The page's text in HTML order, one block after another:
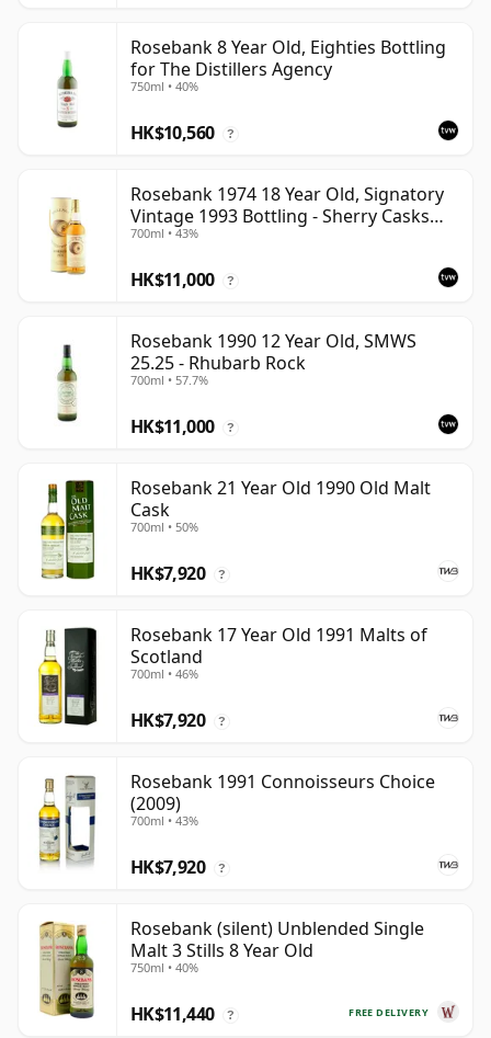
Rosebank 8 Year Old, Eighties Bottling
for The Distillers Agency
750ml • 40%
HK$10,560 ?
Rosebank 1974 18 Year Old, Signatory
Vintage 1993 Bottling - Sherry Casks
#5047-5049
700ml • 43%
HK$11,000 ?
Rosebank 1990 12 Year Old, SMWS
25.25 - Rhubarb Rock
700ml • 57.7%
HK$11,000 ?
Rosebank 21 Year Old 1990 Old Malt
Cask
700ml • 50%
HK$7,920 ?
Rosebank 17 Year Old 1991 Malts of
Scotland
700ml • 46%
HK$7,920 ?
Rosebank 1991 Connoisseurs Choice
(2009)
700ml • 43%
HK$7,920 ?
Rosebank (silent) Unblended Single
Malt 3 Stills 8 Year Old
750ml • 40%
FREE DELIVERY
HK$11,440 ?